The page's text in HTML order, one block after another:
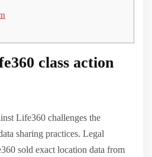
class action
Life360 challenges the
sharing practices. Legal
sold exact location data from